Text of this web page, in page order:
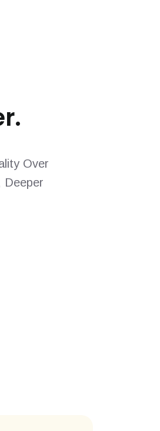
Over
Deeper